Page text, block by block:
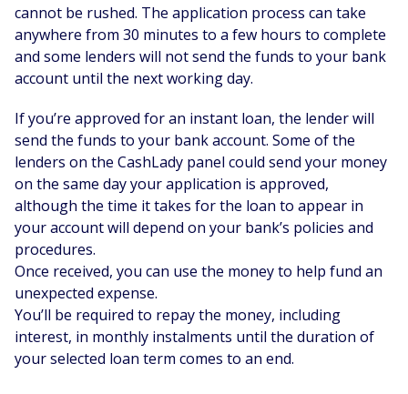
cannot be rushed. The application process can take
anywhere from 30 minutes to a few hours to complete
and some lenders will not send the funds to your bank
account until the next working day.
If you’re approved for an instant loan, the lender will
send the funds to your bank account. Some of the
lenders on the CashLady panel could send your money
on the same day your application is approved,
although the time it takes for the loan to appear in
your account will depend on your bank’s policies and
procedures.
Once received, you can use the money to help fund an
unexpected expense.
You’ll be required to repay the money, including
interest, in monthly instalments until the duration of
your selected loan term comes to an end.